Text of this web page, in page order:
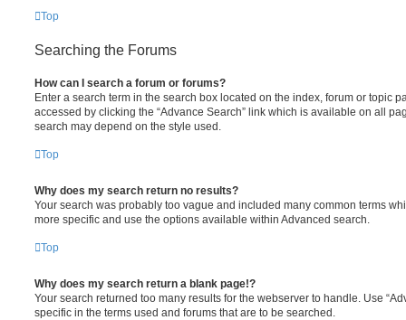
Top
Searching the Forums
How can I search a forum or forums?
Enter a search term in the search box located on the index, forum or topic
accessed by clicking the “Advance Search” link which is available on all
search may depend on the style used.
Top
Why does my search return no results?
Your search was probably too vague and included many common terms
more specific and use the options available within Advanced search.
Top
Why does my search return a blank page!?
Your search returned too many results for the webserver to handle. Use
specific in the terms used and forums that are to be searched.